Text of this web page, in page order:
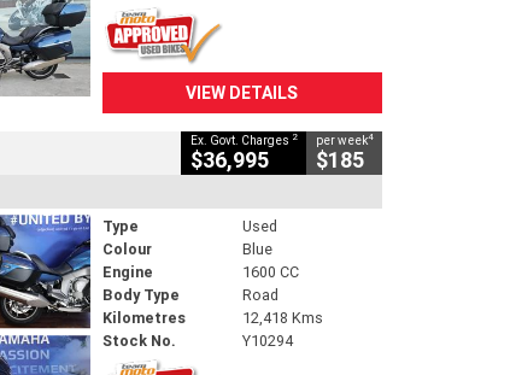
VIEW DETAILS
Ex. Govt. Charges 2
$36,995
per week4
$185
Type
Used
Colour
Blue
Engine
1600 CC
Body Type
Road
Kilometres
12,418 Kms
Stock No.
Y10294